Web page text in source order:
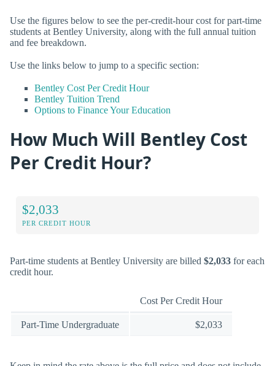
Use the figures below to see the per-credit-hour cost for part-time
students at Bentley University, along with the full annual tuition
and fee breakdown.
Use the links below to jump to a specific section:
Bentley Cost Per Credit Hour
Bentley Tuition Trend
Options to Finance Your Education
How Much Will Bentley Cost
Per Credit Hour?
$2,033
PER CREDIT HOUR
Part-time students at Bentley University are billed $2,033 for each
credit hour.
Cost Per Credit Hour
Part-Time Undergraduate $2,033